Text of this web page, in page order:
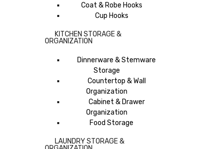
Coat & Robe Hooks
Cup Hooks
KITCHEN STORAGE &
ORGANIZATION
Dinnerware & Stemware
Storage
Countertop & Wall
Organization
Cabinet & Drawer
Organization
Food Storage
LAUNDRY STORAGE &